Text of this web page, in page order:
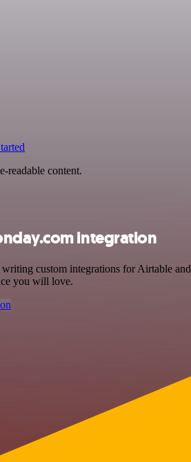
readable content.
integration
custom integrations for Airtable and
you will love.